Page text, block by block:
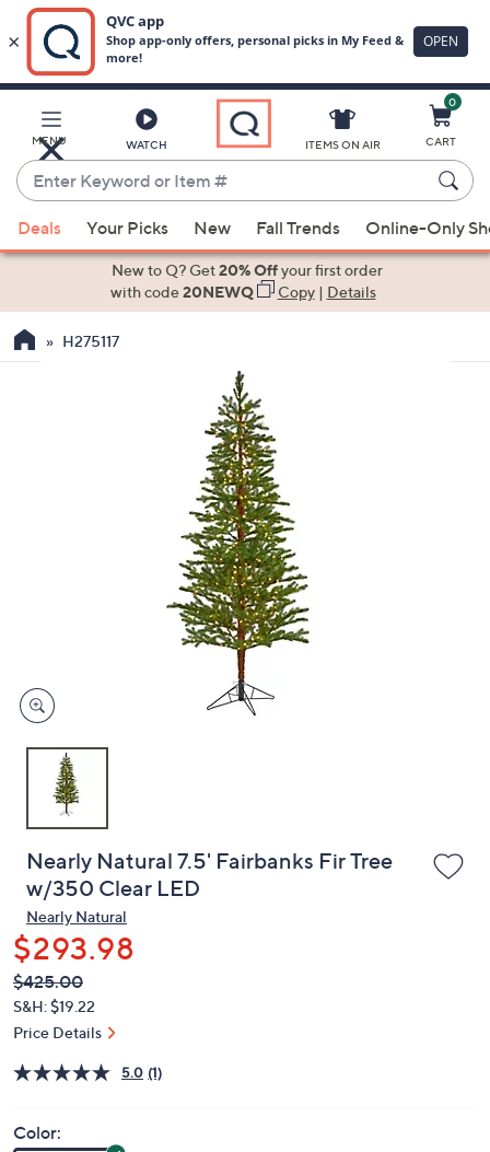
Main
Content
MENU WATCH
Enter
Keyword
or
Item
suggestions
the
devices
to
ITEMS ON AIR
0
CART
Deals Your Picks New Fall Trends Online-Only
New to Q? Get20% Offyour first order
with code20NEWQ Copy| Details
H275117
Nearly Natural 7.5' Fairbanks Fir Tree
w/350 Clear LED
Nearly Natural
$293.98
QVC
PRICE:
Deleted
$425.00
S&H: $19.22
Price Details
5.0 (1)
Color: